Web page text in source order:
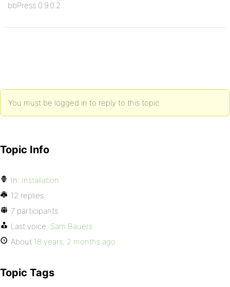
bbPress 0.9.0.2
You must be logged in to reply to this topic.
Topic Info
In: Installation
12 replies
7 participants
Last voice: Sam Bauers
About 18 years, 2 months ago
Topic Tags